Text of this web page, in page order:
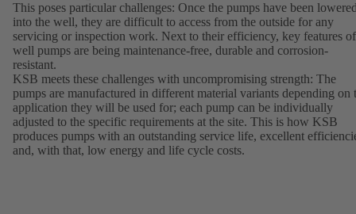
This poses particular challenges: Once the pumps have been
into the well, they are difficult to access from the outside for any
servicing or inspection work. Next to their efficiency, key features of
well pumps are being maintenance-free, durable and corrosion-
resistant.
KSB meets these challenges with uncompromising strength: The
pumps are manufactured in different material variants depending on
application they will be used for; each pump can be individually
adjusted to the specific requirements at the site. This is how KSB
produces pumps with an outstanding service life, excellent
and, with that, low energy and life cycle costs.